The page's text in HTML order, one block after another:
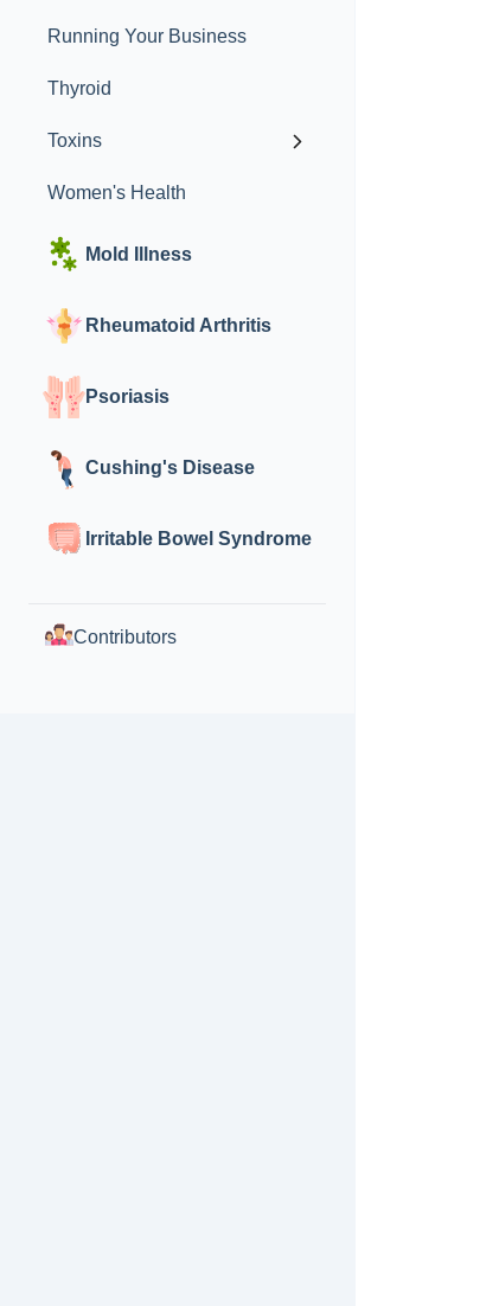
Running Your Business
Thyroid
Toxins
Women's Health
Mold Illness
Rheumatoid Arthritis
Psoriasis
Cushing's Disease
Irritable Bowel Syndrome
Contributors